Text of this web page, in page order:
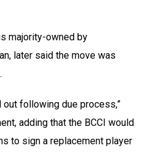
majority-owned by
later said the move was
out following due process,”
adding that the BCCI would
to sign a replacement player